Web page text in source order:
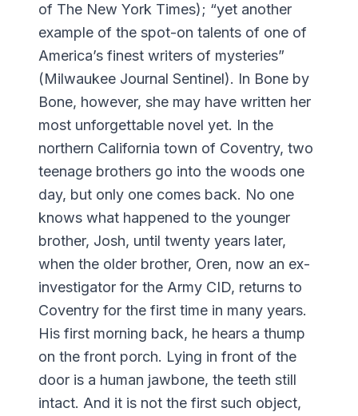
of The New York Times); “yet another
example of the spot-on talents of one of
America’s finest writers of mysteries”
(Milwaukee Journal Sentinel). In Bone by
Bone, however, she may have written her
most unforgettable novel yet. In the
northern California town of Coventry, two
teenage brothers go into the woods one
day, but only one comes back. No one
knows what happened to the younger
brother, Josh, until twenty years later,
when the older brother, Oren, now an ex-
investigator for the Army CID, returns to
Coventry for the first time in many years.
His first morning back, he hears a thump
on the front porch. Lying in front of the
door is a human jawbone, the teeth still
intact. And it is not the first such object,